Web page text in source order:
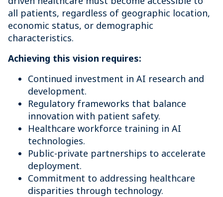
all patients, regardless of geographic location,
economic status, or demographic
characteristics.
Achieving this vision requires:
Continued investment in AI research and
development.
Regulatory frameworks that balance
innovation with patient safety.
Healthcare workforce training in AI
technologies.
Public-private partnerships to accelerate
deployment.
Commitment to addressing healthcare
disparities through technology.